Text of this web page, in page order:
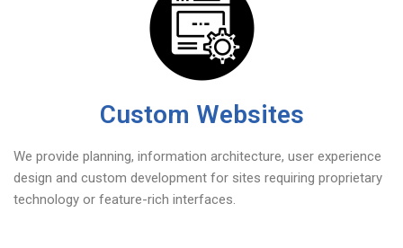
Custom Websites
We provide planning, information architecture, user experience
design and custom development for sites requiring proprietary
technology or feature-rich interfaces.